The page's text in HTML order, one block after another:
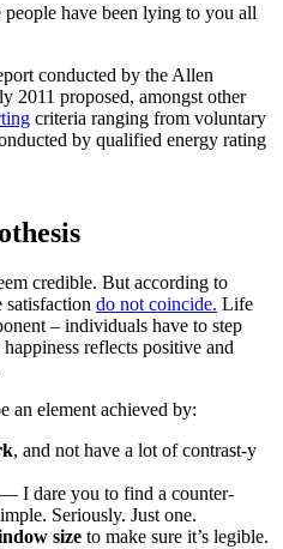
have been lying to you all
conducted by the Allen
2011 proposed, amongst other
criteria ranging from voluntary
by qualified energy rating
credible. But according to
satisfaction do not coincide. Life
– individuals have to step
reflects positive and
an element achieved by:
, and not have a lot of contrast-y
— I dare you to find a counter-
Seriously. Just one.
size to make sure it’s legible.